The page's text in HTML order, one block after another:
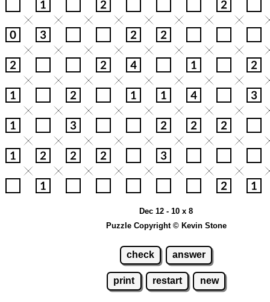
Dec 12 - 10 x 8
Puzzle Copyright © Kevin Stone
check answer
print restart new